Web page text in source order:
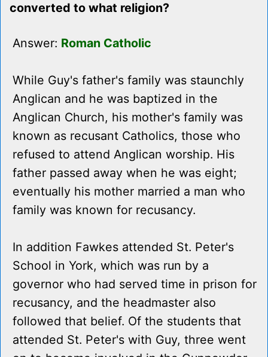
converted to what religion?
Answer: Roman Catholic
While Guy's father's family was staunchly
Anglican and he was baptized in the
Anglican Church, his mother's family was
known as recusant Catholics, those who
refused to attend Anglican worship. His
father passed away when he was eight;
eventually his mother married a man who
family was known for recusancy.
In addition Fawkes attended St. Peter's
School in York, which was run by a
governor who had served time in prison for
recusancy, and the headmaster also
followed that belief. Of the students that
attended St. Peter's with Guy, three went